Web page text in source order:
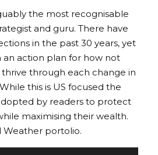
the most recognisable
and guru. There have
in the past 30 years, yet
action plan for how not
through each change in
this is US focused the
by readers to protect
maximising their wealth.
Weather portolio.